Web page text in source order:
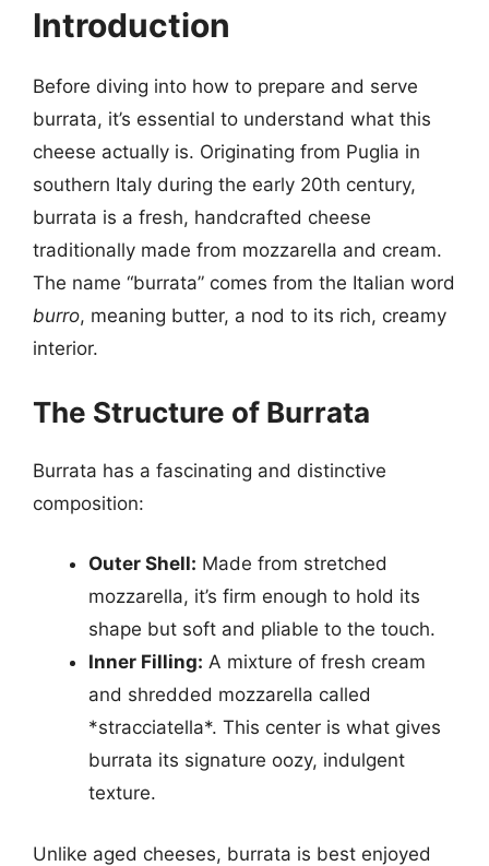
Introduction
Before diving into how to prepare and serve
burrata, it’s essential to understand what this
cheese actually is. Originating from Puglia in
southern Italy during the early 20th century,
burrata is a fresh, handcrafted cheese
traditionally made from mozzarella and cream.
The name “burrata” comes from the Italian word
burro, meaning butter, a nod to its rich, creamy
interior.
The Structure of Burrata
Burrata has a fascinating and distinctive
composition:
Outer Shell: Made from stretched
mozzarella, it’s firm enough to hold its
shape but soft and pliable to the touch.
Inner Filling: A mixture of fresh cream
and shredded mozzarella called
*stracciatella*. This center is what gives
burrata its signature oozy, indulgent
texture.
Unlike aged cheeses, burrata is best enjoyed